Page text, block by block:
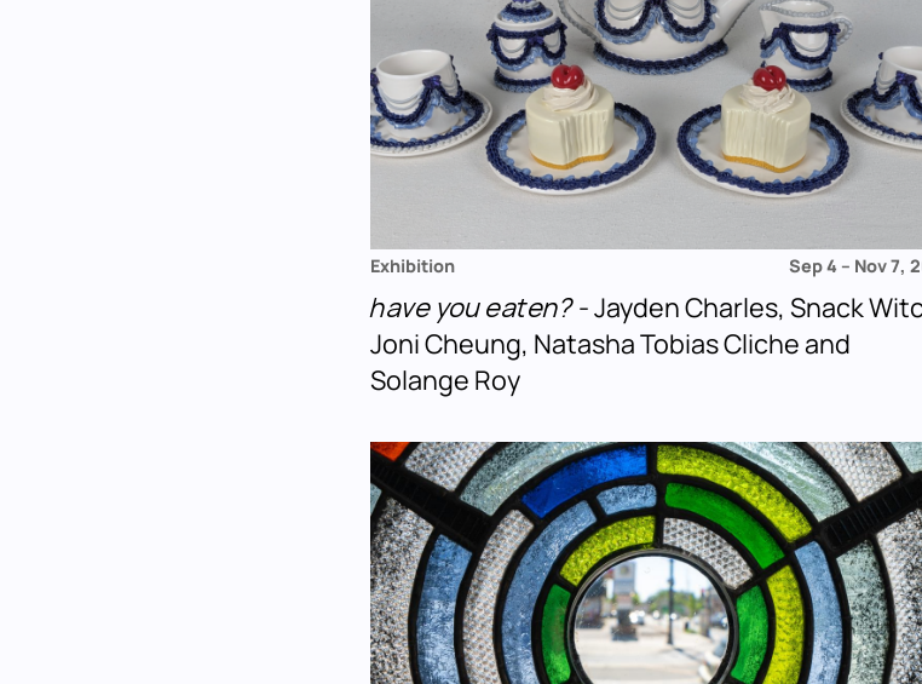
Exhibition Sep 4 – Nov 7,
have you eaten?- Jayden Charles, Snack
Joni Cheung, Natasha Tobias Cliche and
Solange Roy